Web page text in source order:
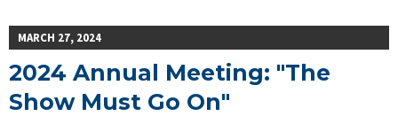
MARCH 27, 2024
2024 Annual Meeting: "The
Show Must Go On"